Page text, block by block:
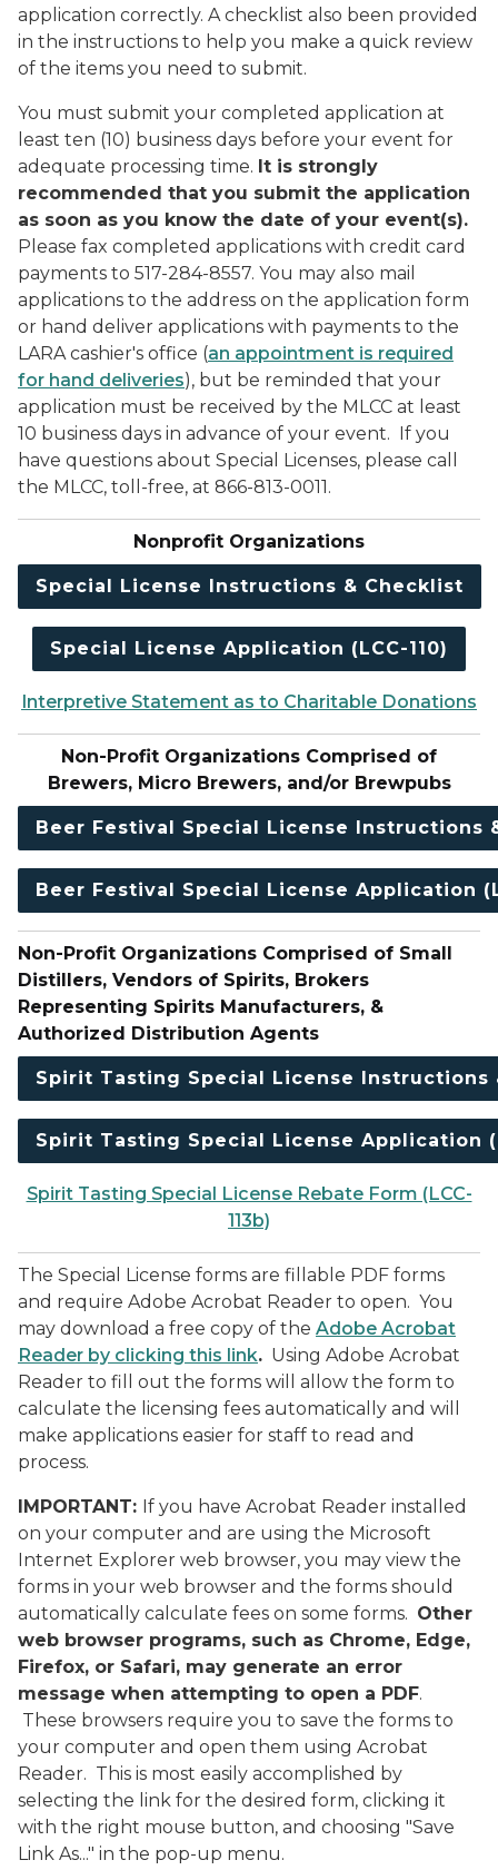
application correctly. A checklist also been provided
in the instructions to help you make a quick review
of the items you need to submit.
You must submit your completed application at
least ten (10) business days before your event for
adequate processing time. It is strongly
recommended that you submit the application
as soon as you know the date of your event(s).
Please fax completed applications with credit card
payments to 517-284-8557. You may also mail
applications to the address on the application form
or hand deliver applications with payments to the
LARA cashier's office (an appointment is required
for hand deliveries), but be reminded that your
application must be received by the MLCC at least
10 business days in advance of your event. If you
have questions about Special Licenses, please call
the MLCC, toll-free, at 866-813-0011.
Nonprofit Organizations
Special License Instructions & Checklist
Special License Application (LCC-110)
Interpretive Statement as to Charitable Donations
Non-Profit Organizations Comprised of
Brewers, Micro Brewers, and/or Brewpubs
Beer Festival Special License Instructions
Beer Festival Special License Application
Non-Profit Organizations Comprised of Small
Distillers, Vendors of Spirits, Brokers
Representing Spirits Manufacturers, &
Authorized Distribution Agents
Spirit Tasting Special License Instructions
Spirit Tasting Special License Application
Spirit Tasting Special License Rebate Form (LCC-
113b)
The Special License forms are fillable PDF forms
and require Adobe Acrobat Reader to open. You
may download a free copy of the Adobe Acrobat
Reader by clicking this link. Using Adobe Acrobat
Reader to fill out the forms will allow the form to
calculate the licensing fees automatically and will
make applications easier for staff to read and
process.
IMPORTANT: If you have Acrobat Reader installed
on your computer and are using the Microsoft
Internet Explorer web browser, you may view the
forms in your web browser and the forms should
automatically calculate fees on some forms. Other
web browser programs, such as Chrome, Edge,
Firefox, or Safari, may generate an error
message when attempting to open a PDF.
These browsers require you to save the forms to
your computer and open them using Acrobat
Reader. This is most easily accomplished by
selecting the link for the desired form, clicking it
with the right mouse button, and choosing "Save
Link As..." in the pop-up menu.